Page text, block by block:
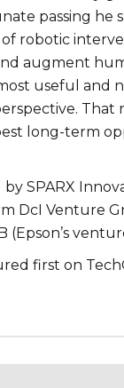
passing he
robotic
augment
useful and
That
long-term
SPARX
DcI Venture
(Epson’s
first on